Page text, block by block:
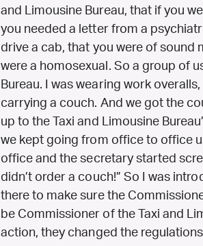
and Limousine Bureau, that if you
you needed a letter from a
drive a cab, that you were of sound
were a homosexual. So a group of
Bureau. I was wearing work
carrying a couch. And we got the
up to the Taxi and Limousine
we kept going from office to office
office and the secretary started
didn’t order a couch!” So I was
there to make sure the
be Commissioner of the Taxi and
action, they changed the